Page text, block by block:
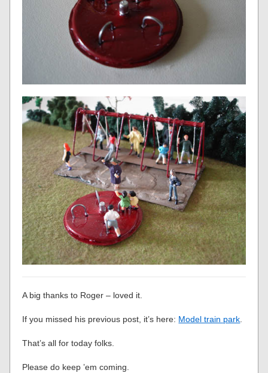
A big thanks to Roger – loved it.
If you missed his previous post, it’s here: Model train park
That’s all for today folks.
Please do keep ’em coming.